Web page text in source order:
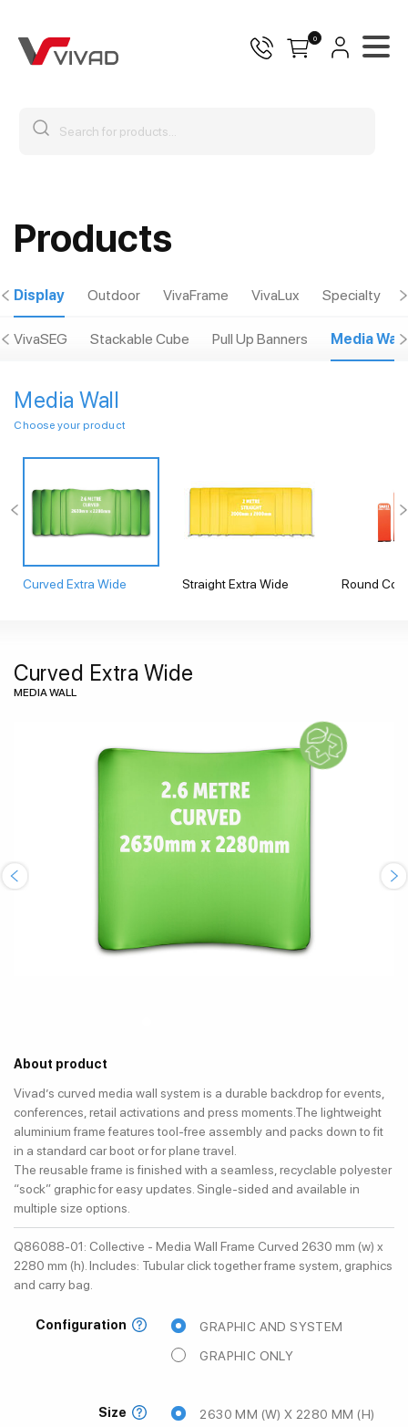
0
Products
Display Outdoor VivaFrame VivaLux Specialty
VivaSEG Stackable Cube Pull Up Banners Media Wall
Media Wall
Choose your product
Curved Extra Wide Straight Extra Wide Round
Curved Extra Wide
MEDIA WALL
About product
Vivad’s curved media wall system is a durable backdrop for events,
conferences, retail activations and press moments.The lightweight
aluminium frame features tool-free assembly and packs down to fit
in a standard car boot or for plane travel.
The reusable frame is finished with a seamless, recyclable polyester
“sock” graphic for easy updates. Single-sided and available in
multiple size options.
Q86088-01: Collective - Media Wall Frame Curved 2630 mm (w) x
2280 mm (h). Includes: Tubular click together frame system, graphics
and carry bag.
Configuration
GRAPHIC AND SYSTEM
GRAPHIC ONLY
Size
2630 MM (W) X 2280 MM (H)